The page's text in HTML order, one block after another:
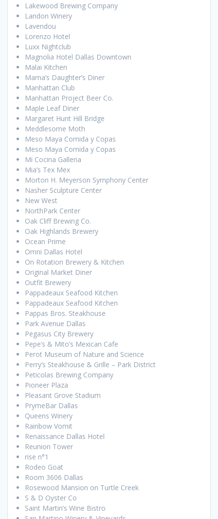
Lakewood Brewing Company
Landon Winery
Lavendou
Lorenzo Hotel
Luxx Nightclub
Magnolia Hotel Dallas Downtown
Malai Kitchen
Mama’s Daughter’s Diner
Manhattan Club
Manhattan Project Beer Co.
Maple Leaf Diner
Margaret Hunt Hill Bridge
Meddlesome Moth
Meso Maya Comida y Copas
Meso Maya Comida y Copas
Mi Cocina Galleria
Mia’s Tex Mex
Morton H. Meyerson Symphony Center
Nasher Sculpture Center
New West
NorthPark Center
Oak Cliff Brewing Co.
Oak Highlands Brewery
Ocean Prime
Omni Dallas Hotel
On Rotation Brewery & Kitchen
Original Market Diner
Outfit Brewery
Pappadeaux Seafood Kitchen
Pappadeaux Seafood Kitchen
Pappas Bros. Steakhouse
Park Avenue Dallas
Pegasus City Brewery
Pepe’s & Mito’s Mexican Cafe
Perot Museum of Nature and Science
Perry’s Steakhouse & Grille – Park District
Peticolas Brewing Company
Pioneer Plaza
Pleasant Grove Stadium
PrymeBar Dallas
Queens Winery
Rainbow Vomit
Renaissance Dallas Hotel
Reunion Tower
rise n°1
Rodeo Goat
Room 3606 Dallas
Rosewood Mansion on Turtle Creek
S & D Oyster Co
Saint Martin’s Wine Bistro